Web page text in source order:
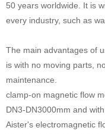
50 years worldwide. It is
every industry, such as
The main advantages of
is with no moving parts,
maintenance.
clamp-on magnetic flow
DN3-DN3000mm and
Aister's electromagnetic